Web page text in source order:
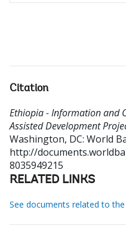
Citation
Ethiopia - Information and
Assisted Development
Washington, DC: World
http://
8035949215
RELATED LINKS
See documents related to